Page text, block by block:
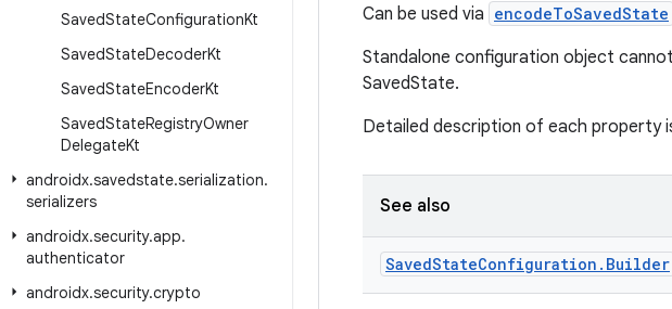
SavedStateConfigurationKt
SavedStateDecoderKt
SavedStateEncoderKt
SavedStateRegistryOwner
DelegateKt
androidx.savedstate.serialization.
serializers
androidx.security.app.
authenticator
androidx.security.crypto
Can be used via encodeToSavedState
Standalone configuration object
SavedState.
Detailed description of each property
See also
SavedStateConfiguration . Builder